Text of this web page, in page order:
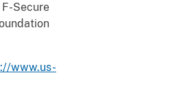
Secure
www.us-